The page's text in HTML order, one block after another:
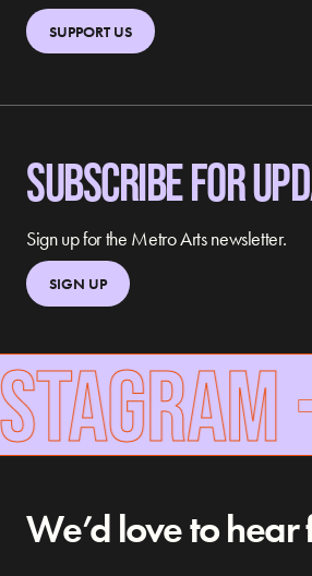
SUPPORT US
SUBSCRIBE FOR
Sign up for the Metro Arts newsletter.
SIGN UP
We’d love to